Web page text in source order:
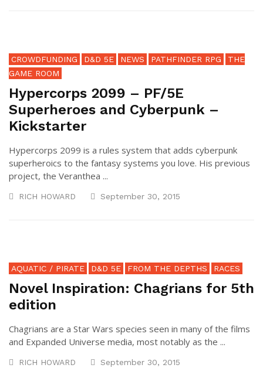
CROWDFUNDING D&D 5E NEWS PATHFINDER RPG
THE
GAME ROOM
Hypercorps 2099 – PF/5E
Superheroes and Cyberpunk –
Kickstarter
Hypercorps 2099 is a rules system that adds cyberpunk
superheroics to the fantasy systems you love. His previous
project, the Veranthea ...
RICH HOWARD September 30, 2015
AQUATIC / PIRATE D&D 5E FROM THE DEPTHS RACES
Novel Inspiration: Chagrians for 5th
edition
Chagrians are a Star Wars species seen in many of the films
and Expanded Universe media, most notably as the ...
RICH HOWARD September 30, 2015